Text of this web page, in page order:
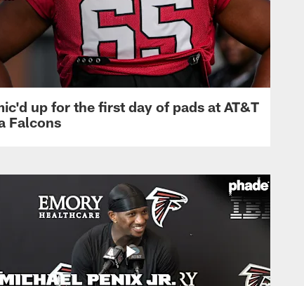
up for the first day of pads at AT&T
Falcons